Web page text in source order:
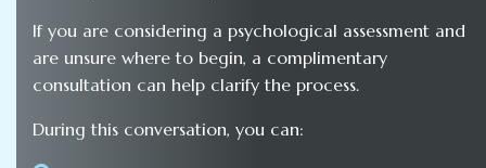
If you are considering a psychological assessment and
are unsure where to begin, a complimentary
consultation can help clarify the process.
During this conversation, you can: